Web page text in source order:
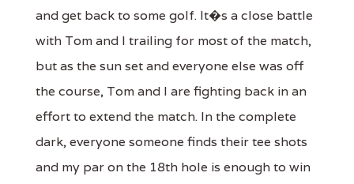
and get back to some golf. It�s a close battle
with Tom and I trailing for most of the match,
but as the sun set and everyone else was off
the course, Tom and I are fighting back in an
effort to extend the match. In the complete
dark, everyone someone finds their tee shots
and my par on the 18th hole is enough to win